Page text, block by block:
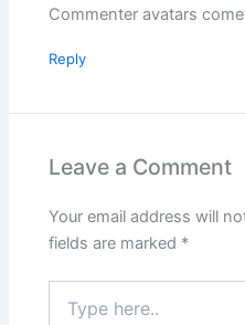
Commenter avatars
Reply
Leave a Comment
Your email address will
fields are marked *
here..